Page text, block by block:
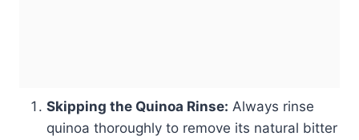
Skipping the Quinoa Rinse: Always rinse
quinoa thoroughly to remove its natural bitter